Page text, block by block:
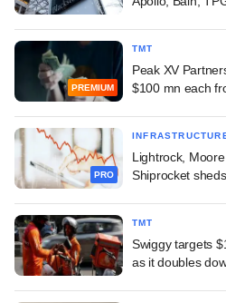
PREMIUM
TMT
Peak XV
$100 mn each
PRO
Lightrock,
Shiprocket
TMT
Swiggy targets
as it doubles